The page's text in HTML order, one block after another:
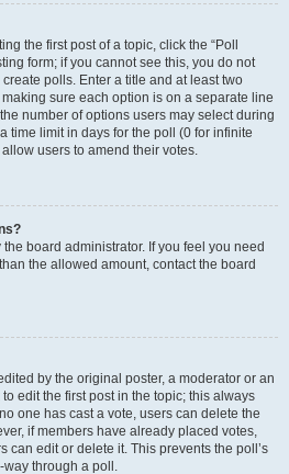
the first post of a topic, click the “Poll
form; if you cannot see this, you do not
polls. Enter a title and at least two
sure each option is on a separate line
number of options users may select during
time limit in days for the poll (0 for infinite
users to amend their votes.
board administrator. If you feel you need
the allowed amount, contact the board
by the original poster, a moderator or an
edit the first post in the topic; this always
one has cast a vote, users can delete the
if members have already placed votes,
can edit or delete it. This prevents the poll’s
through a poll.